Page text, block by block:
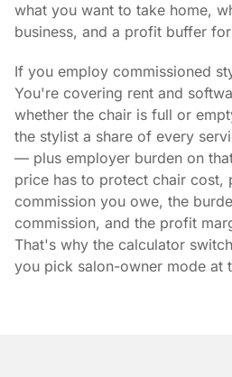
what you want to take home,
business, and a profit buffer
If you employ commissioned
You're covering rent and
whether the chair is full or
the stylist a share of every
— plus employer burden on
price has to protect chair cost,
commission you owe, the
commission, and the profit
That's why the calculator
you pick salon-owner mode at